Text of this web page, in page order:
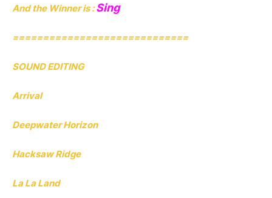
And the Winner is :Sing
=============================
SOUND EDITING
Arrival
Deepwater Horizon
Hacksaw Ridge
La La Land